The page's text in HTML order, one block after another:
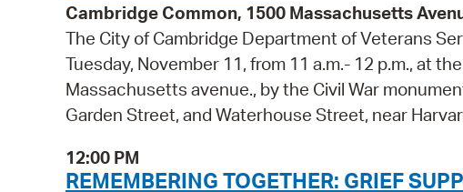
Cambridge Common, 1500 Massachusetts
The City of Cambridge Department of Veterans
Tuesday, November 11, from 11 a.m.- 12 p.m., at
Massachusetts avenue., by the Civil War
Garden Street, and Waterhouse Street, near
12:00 PM
REMEMBERING TOGETHER: GRIEF